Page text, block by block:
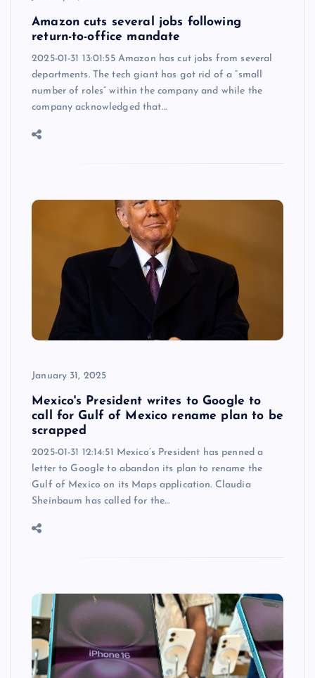
Amazon cuts several jobs following
return-to-office mandate
2025-01-31 13:01:55 Amazon has cut jobs from several
departments. The tech giant has got rid of a “small
number of roles” within the company and while the
company acknowledged that…
January 31, 2025
Mexico's President writes to Google to
call for Gulf of Mexico rename plan to be
scrapped
2025-01-31 12:14:51 Mexico’s President has penned a
letter to Google to abandon its plan to rename the
Gulf of Mexico on its Maps application. Claudia
Sheinbaum has called for the…